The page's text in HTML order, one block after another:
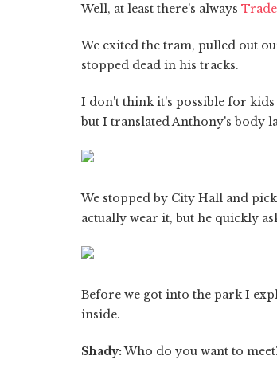
Well, at least there's always
We exited the tram, pulled out
stopped dead in his tracks.
I don't think it's possible for
but I translated Anthony's body
We stopped by City Hall and
actually wear it, but he quickly
Before we got into the park I
inside.
Shady:Who do you want to